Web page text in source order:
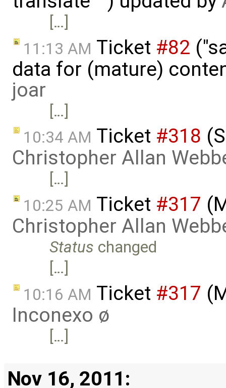
[…]
11:13 AM Ticket #82
data for (mature)
joar
[…]
10:34 AM Ticket #318
Christopher Allan
[…]
10:25 AM Ticket #317
Christopher Allan
Status changed
[…]
10:16 AM Ticket #317
Inconexo ø
[…]
Nov 16, 2011: